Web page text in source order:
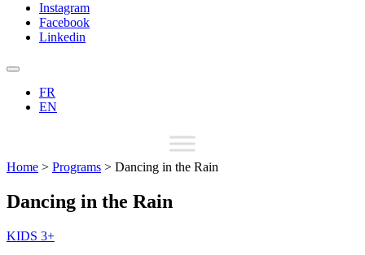
Instagram
Facebook
Linkedin
FR
EN
Home > Programs > Dancing in the Rain
Dancing in the Rain
KIDS 3+